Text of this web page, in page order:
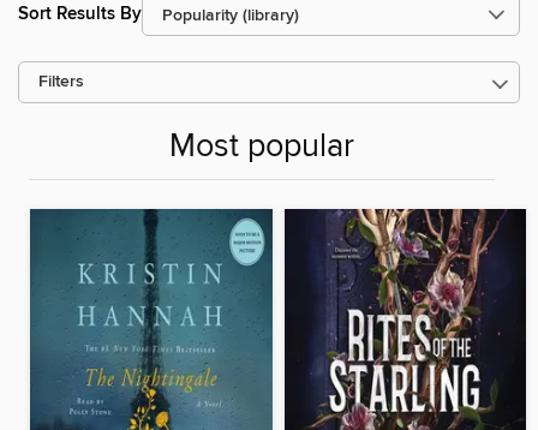
Sort Results By
Filters
Most popular